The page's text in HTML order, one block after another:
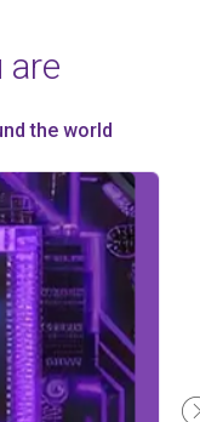
are
the world